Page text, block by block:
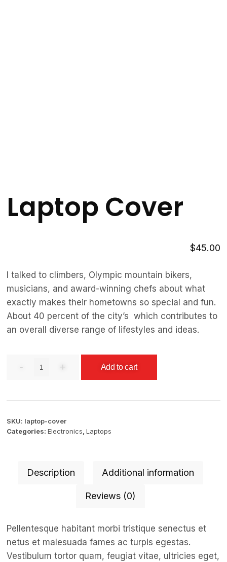
Laptop Cover
$45.00
I talked to climbers, Olympic mountain bikers,
musicians, and award-winning chefs about what
exactly makes their hometowns so special and fun.
About 40 percent of the city’s which contributes to
an overall diverse range of lifestyles and ideas.
Add to cart
SKU: laptop-cover
Categories: Electronics, Laptops
Description Additional information
Reviews (0)
Pellentesque habitant morbi tristique senectus et
netus et malesuada fames ac turpis egestas.
Vestibulum tortor quam, feugiat vitae, ultricies eget,